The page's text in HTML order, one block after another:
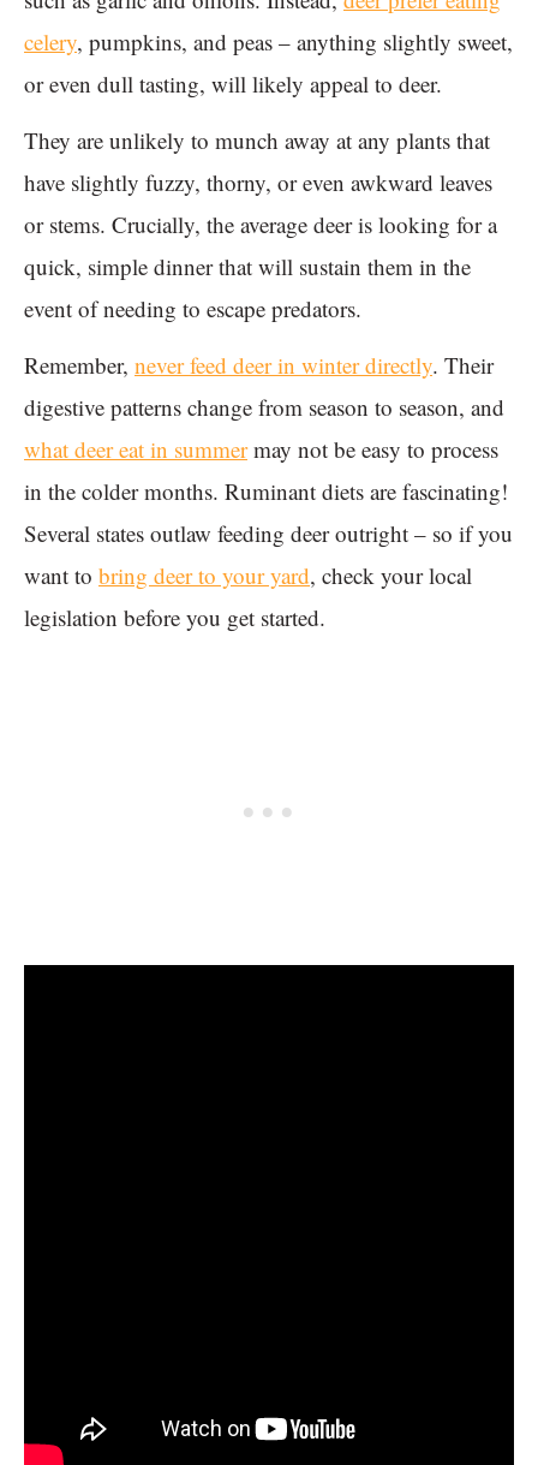
celery, pumpkins, and peas – anything slightly sweet,
or even dull tasting, will likely appeal to deer.
They are unlikely to munch away at any plants that
have slightly fuzzy, thorny, or even awkward leaves
or stems. Crucially, the average deer is looking for a
quick, simple dinner that will sustain them in the
event of needing to escape predators.
Remember, never feed deer in winter directly. Their
digestive patterns change from season to season, and
what deer eat in summermay not be easy to process
in the colder months. Ruminant diets are fascinating!
Several states outlaw feeding deer outright – so if you
want to bring deer to your yard, check your local
legislation before you get started.